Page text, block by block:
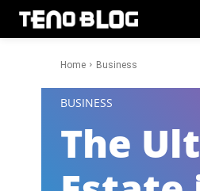
Home Business
BUSINESS
The